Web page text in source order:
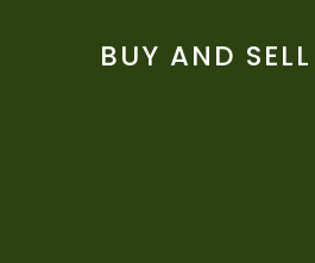
BUY AND